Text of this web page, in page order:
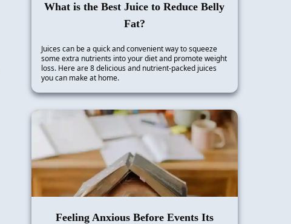
What is the Best Juice to Reduce Belly
Fat?
Juices can be a quick and convenient way to squeeze
some extra nutrients into your diet and promote weight
loss. Here are 8 delicious and nutrient-packed juices
you can make at home.
Feeling Anxious Before Events Its